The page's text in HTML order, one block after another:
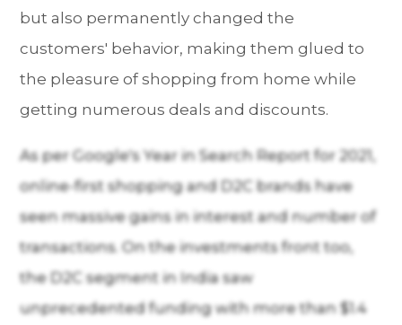
but also permanently changed the
customers' behavior, making them glued to
the pleasure of shopping from home while
getting numerous deals and discounts.
As per Google's Year in Search Report for 2021,
online-first shopping and D2C brands have
seen massive gains in interest and number of
transactions. On the investments front too,
the D2C segment in India saw
unprecedented funding with more than $1.4